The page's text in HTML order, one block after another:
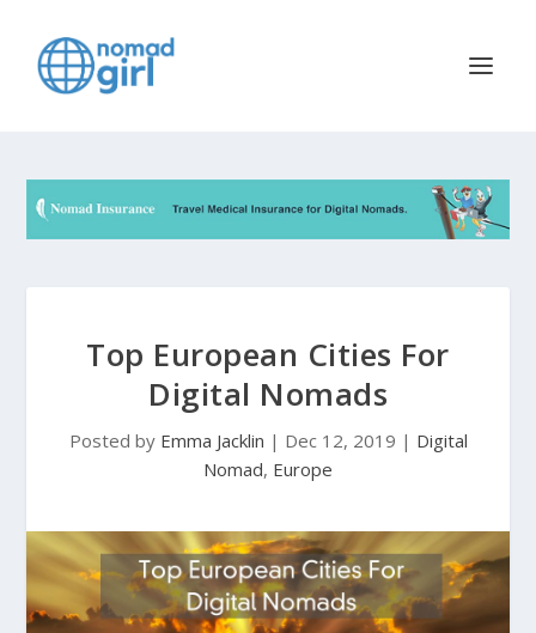
Top European Cities For
Digital Nomads
Posted by Emma Jacklin | Dec 12, 2019 | Digital
Nomad, Europe